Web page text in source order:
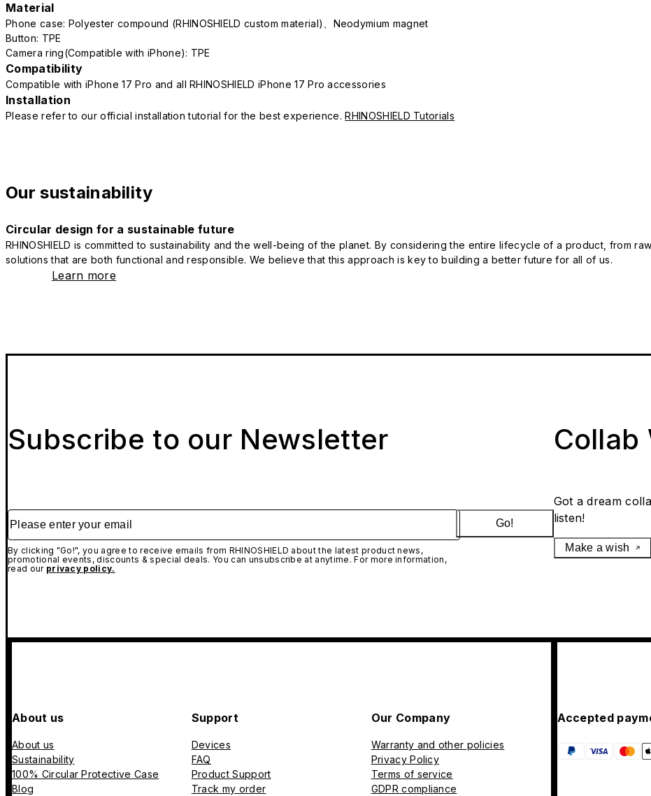
Material
Phone case: Polyester compound (RHINOSHIELD custom material)、Neodymium magnet
Button: TPE
Camera ring(Compatible with iPhone): TPE
Compatibility
Compatible with iPhone 17 Pro and all RHINOSHIELD iPhone 17 Pro accessories
Installation
Please refer to our official installation tutorial for the best experience.RHINOSHIELD Tutorials
Our sustainability
Circular design for a sustainable future
RHINOSHIELD is committed to sustainability and the well-being of the planet. By considering the entire lifecycle of a product, from
solutions that are both functional and responsible. We believe that this approach is key to building a better future for all of us.
Learn more
Subscribe to our Newsletter
Please enter your email
By clicking "Go!", you agree to receive emails from RHINOSHIELD about the latest product news,
promotional events, discounts & special deals. You can unsubscribe at anytime. For more information,
read our privacy policy.
Go!
Collab
Got a dream
listen!
Make a wish
About us
About us
Sustainability
100% Circular Protective Case
Blog
Support
Devices
FAQ
Product Support
Track my order
Our Company
Warranty and other policies
Privacy Policy
Terms of service
GDPR compliance
Accepted